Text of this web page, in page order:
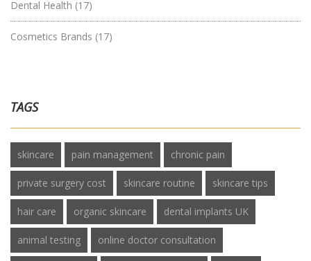
Dental Health (17)
Cosmetics Brands (17)
TAGS
skincare pain management chronic pain
private surgery cost skincare routine skincare tips
hair care organic skincare dental implants UK
animal testing online doctor consultation